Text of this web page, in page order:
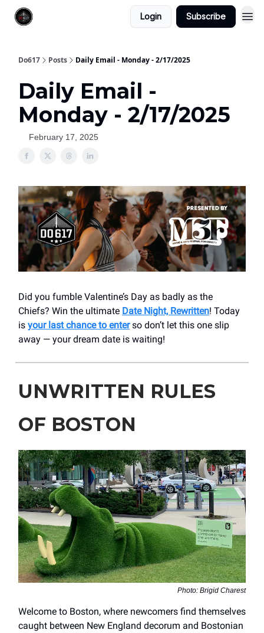
Login Subscribe
Do617 Posts Daily Email - Monday - 2/17/2025
Daily Email -
Monday - 2/17/2025
February 17, 2025
Did you fumble Valentine’s Day as badly as the
Chiefs? Win the ultimate Date Night, Rewritten! Today
is your last chance to enterso don’t let this one slip
away — your dream date is waiting!
UNWRITTEN RULES
OF BOSTON
Photo: Brigid Charest
Welcome to Boston, where newcomers find themselves
caught between New England decorum and Bostonian